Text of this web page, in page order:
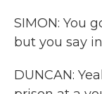
SIMON: You
but you say
DUNCAN: